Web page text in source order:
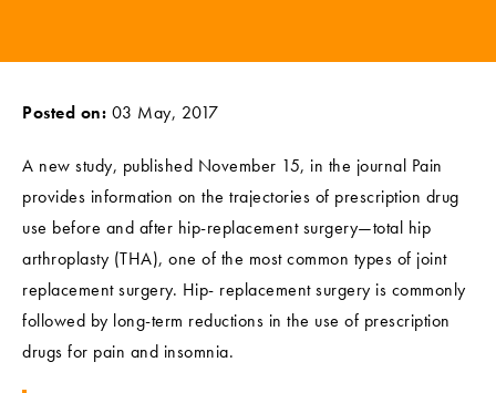
Posted on: 03 May, 2017
A new study, published November 15, in the journal Pain
provides information on the trajectories of prescription drug
use before and after hip-replacement surgery—total hip
arthroplasty (THA), one of the most common types of joint
replacement surgery. Hip- replacement surgery is commonly
followed by long-term reductions in the use of prescription
drugs for pain and insomnia.